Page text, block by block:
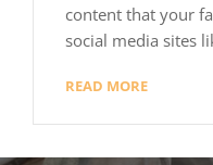
content that your
social media sites
READ MORE